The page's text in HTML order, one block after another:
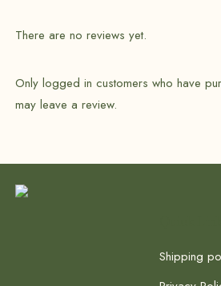
There are no reviews yet.
Only logged in customers who have
may leave a review.
Shipping